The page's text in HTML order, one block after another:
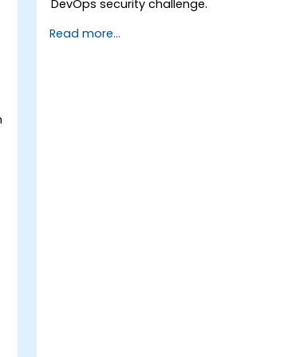
DevOps security challenge.
Read more...